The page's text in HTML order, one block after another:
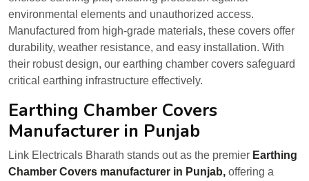
environmental elements and unauthorized access.
Manufactured from high-grade materials, these covers offer
durability, weather resistance, and easy installation. With
their robust design, our earthing chamber covers safeguard
critical earthing infrastructure effectively.
Earthing Chamber Covers
Manufacturer in Punjab
Link Electricals Bharath stands out as the premier Earthing
Chamber Covers manufacturer in Punjab, offering a